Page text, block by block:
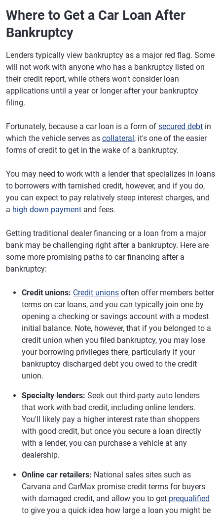
Where to Get a Car Loan After
Bankruptcy
Lenders typically view bankruptcy as a major red flag. Some
will not work with anyone who has a bankruptcy listed on
their credit report, while others won't consider loan
applications until a year or longer after your bankruptcy
filing.
Fortunately, because a car loan is a form of secured debt in
which the vehicle serves as collateral, it's one of the easier
forms of credit to get in the wake of a bankruptcy.
You may need to work with a lender that specializes in loans
to borrowers with tarnished credit, however, and if you do,
you can expect to pay relatively steep interest charges, and
a high down payment and fees.
Getting traditional dealer financing or a loan from a major
bank may be challenging right after a bankruptcy. Here are
some more promising paths to car financing after a
bankruptcy:
Credit unions: Credit unions often offer members better
terms on car loans, and you can typically join one by
opening a checking or savings account with a modest
initial balance. Note, however, that if you belonged to a
credit union when you filed bankruptcy, you may lose
your borrowing privileges there, particularly if your
bankruptcy discharged debt you owed to the credit
union.
Specialty lenders: Seek out third-party auto lenders
that work with bad credit, including online lenders.
You'll likely pay a higher interest rate than shoppers
with good credit, but once you secure a loan directly
with a lender, you can purchase a vehicle at any
dealership.
Online car retailers: National sales sites such as
Carvana and CarMax promise credit terms for buyers
with damaged credit, and allow you to get prequalified
to give you a quick idea how large a loan you might be